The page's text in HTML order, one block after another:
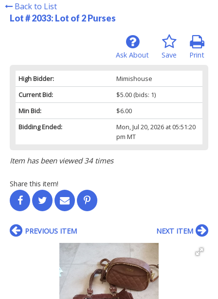
Back to List
Lot # 2033: Lot of 2 Purses
Print
Save
Ask About
High Bidder:
Mimishouse
Current Bid:
$5.00(bids: 1)
Min Bid:
$6.00
Bidding Ended:
Mon, Jul 20, 2026 at 05:51:20
pm MT
Item has been viewed 34 times
Share this item!
PREVIOUS ITEM NEXT ITEM